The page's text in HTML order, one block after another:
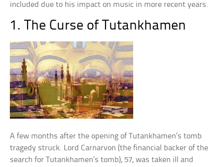
included due to his impact on music in more recent years.
1. The Curse of Tutankhamen
A few months after the opening of Tutankhamen’s tomb
tragedy struck. Lord Carnarvon (the financial backer of the
search for Tutankhamen’s tomb), 57, was taken ill and